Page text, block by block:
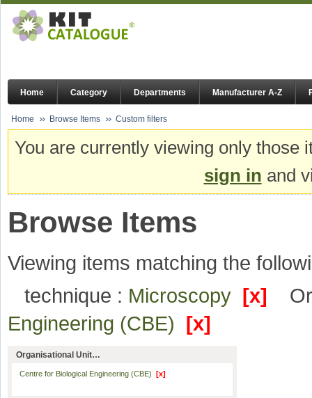
Home Category Departments Manufacturer A-Z
Home Browse Items Custom filters
You are currently viewing only
sign in and
Browse Items
Viewing items matching the
technique : Microscopy [x]
Engineering (CBE) [x]
Organisational Unit…
Centre for Biological Engineering (CBE) [x]